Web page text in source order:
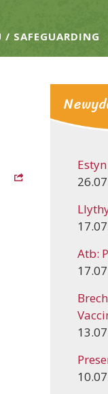
/ SAFEGUARDING
Estyn
Atb: